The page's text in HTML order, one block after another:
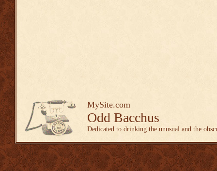
MySite.com
Odd Bacchus
Dedicated to drinking the unusual and the